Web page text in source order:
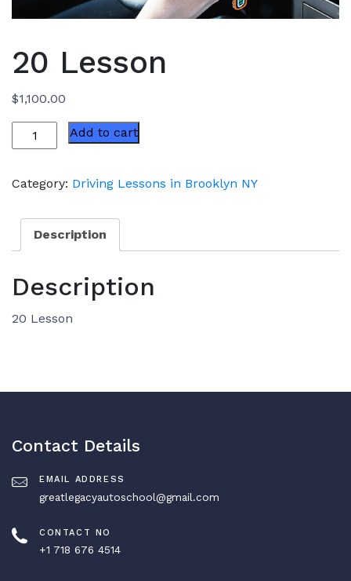
20 Lesson
$1,100.00
Lesson
Add to cart
Category: Driving Lessons in Brooklyn NY
Description
Description
20 Lesson
Contact Details
EMAIL ADDRESS
greatlegacyautoschool@gmail.com
CONTACT NO
+1 718 676 4514